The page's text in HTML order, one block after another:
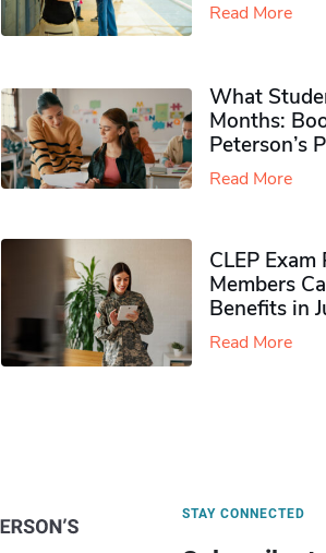
Read More
What
Months:
Peterson’s
Read More
CLEP
Members
Benefits in
Read More
STAY CONNECTED